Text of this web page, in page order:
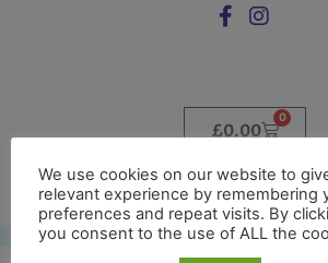
£0.00
0
Free UK shipping*
We use cookies on our website to
relevant experience by remembering
preferences and repeat visits. By
you consent to the use of ALL the